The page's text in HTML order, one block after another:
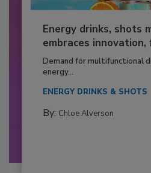
Energy drinks, shots
embraces
Demand for multifunctional
energy...
ENERGY DRINKS & SHOTS
By: Chloe Alverson